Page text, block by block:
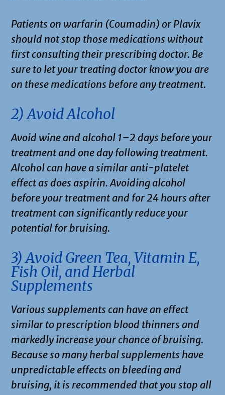
Patients on warfarin (Coumadin) or Plavix
should not stop those medications without
first consulting their prescribing doctor. Be
sure to let your treating doctor know you are
on these medications before any treatment.
2) Avoid Alcohol
Avoid wine and alcohol 1–2 days before your
treatment and one day following treatment.
Alcohol can have a similar anti-platelet
effect as does aspirin. Avoiding alcohol
before your treatment and for 24 hours after
treatment can significantly reduce your
potential for bruising.
3) Avoid Green Tea, Vitamin E,
Fish Oil, and Herbal
Supplements
Various supplements can have an effect
similar to prescription blood thinners and
markedly increase your chance of bruising.
Because so many herbal supplements have
unpredictable effects on bleeding and
bruising, it is recommended that you stop all